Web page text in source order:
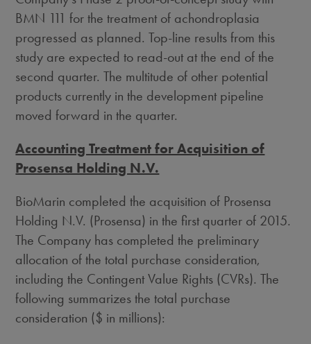
BMN 111 for the treatment of achondroplasia
progressed as planned. Top-line results from this
study are expected to read-out at the end of the
second quarter. The multitude of other potential
products currently in the development pipeline
moved forward in the quarter.
Accounting Treatment for Acquisition of
Prosensa Holding N.V.
BioMarin completed the acquisition of Prosensa
Holding N.V. (Prosensa) in the first quarter of 2015.
The Company has completed the preliminary
allocation of the total purchase consideration,
including the Contingent Value Rights (CVRs). The
following summarizes the total purchase
consideration ($ in millions):